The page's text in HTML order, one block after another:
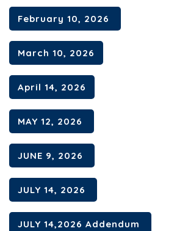
Contact
February 10, 2026
March 10, 2026
April 14, 2026
MAY 12, 2026
JUNE 9, 2026
JULY 14, 2026
JULY 14,2026 Addendum